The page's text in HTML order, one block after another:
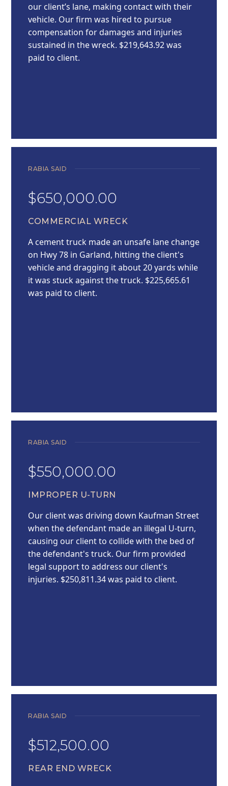
our client’s lane, making contact with their
vehicle. Our firm was hired to pursue
compensation for damages and injuries
sustained in the wreck. $219,643.92 was
paid to client.
RABIA SAID
$650,000.00
COMMERCIAL WRECK
A cement truck made an unsafe lane change
on Hwy 78 in Garland, hitting the client's
vehicle and dragging it about 20 yards while
it was stuck against the truck. $225,665.61
was paid to client.
RABIA SAID
$550,000.00
IMPROPER U-TURN
Our client was driving down Kaufman Street
when the defendant made an illegal U-turn,
causing our client to collide with the bed of
the defendant's truck. Our firm provided
legal support to address our client's
injuries. $250,811.34 was paid to client.
RABIA SAID
$512,500.00
REAR END WRECK